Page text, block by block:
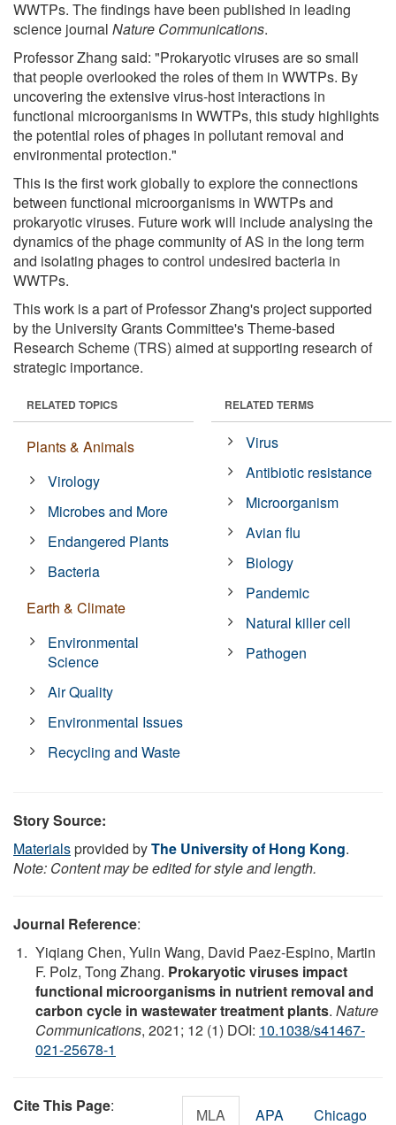
WWTPs. The findings have been published in leading
science journal Nature Communications.
Professor Zhang said: "Prokaryotic viruses are so small
that people overlooked the roles of them in WWTPs. By
uncovering the extensive virus-host interactions in
functional microorganisms in WWTPs, this study highlights
the potential roles of phages in pollutant removal and
environmental protection."
This is the first work globally to explore the connections
between functional microorganisms in WWTPs and
prokaryotic viruses. Future work will include analysing the
dynamics of the phage community of AS in the long term
and isolating phages to control undesired bacteria in
WWTPs.
This work is a part of Professor Zhang's project supported
by the University Grants Committee's Theme-based
Research Scheme (TRS) aimed at supporting research of
strategic importance.
RELATED TOPICS
Plants & Animals
Virology
Microbes and More
Endangered Plants
Bacteria
Earth & Climate
Environmental
Science
Air Quality
Environmental Issues
Recycling and Waste
RELATED TERMS
Virus
Antibiotic resistance
Microorganism
Avian flu
Biology
Pandemic
Natural killer cell
Pathogen
Story Source:
Materialsprovided byThe University of Hong Kong.
Note: Content may be edited for style and length.
Journal Reference:
Yiqiang Chen, Yulin Wang, David Paez-Espino, Martin
F. Polz, Tong Zhang. Prokaryotic viruses impact
functional microorganisms in nutrient removal and
carbon cycle in wastewater treatment plants. Nature
Communications, 2021; 12 (1) DOI: 10.1038/s41467-
021-25678-1
Cite This Page: MLA APA Chicago